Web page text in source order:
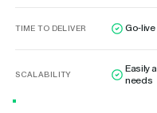
TIME TO DELIVER Go-live
SCALABILITY
Easily
needs